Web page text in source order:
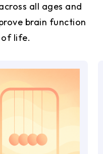
all ages and
brain function
life.